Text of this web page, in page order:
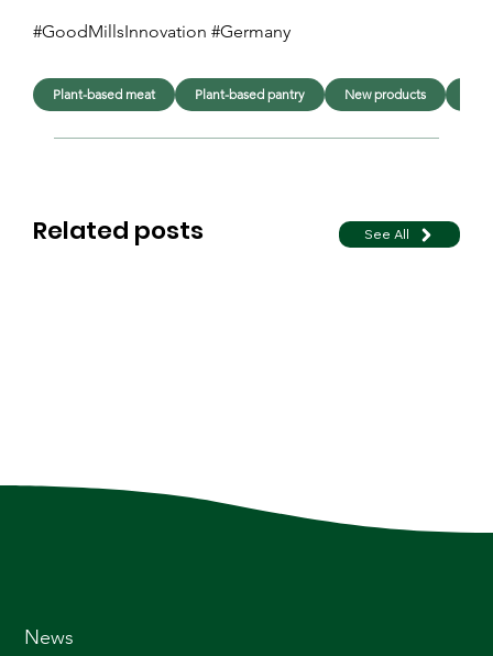
#GoodMillsInnovation #Germany
Related posts See All
Plant-based meat Plant-based pantry New products
News